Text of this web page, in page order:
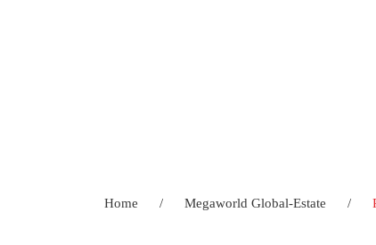
Home / Megaworld Global-Estate /